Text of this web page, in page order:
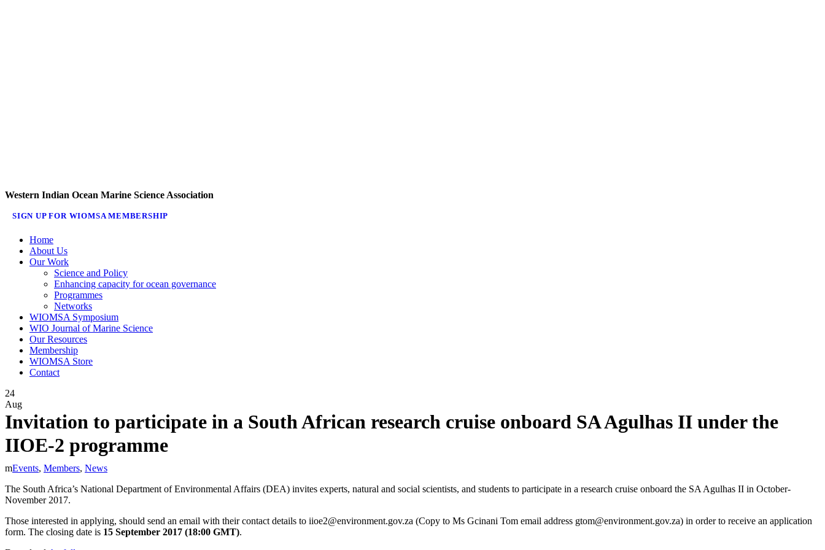
Western Indian Ocean Marine Science Association
SIGN UP FOR WIOMSA MEMBERSHIP
Home
About Us
Our Work
Science and Policy
Enhancing capacity for ocean governance
Programmes
Networks
WIOMSA Symposium
WIO Journal of Marine Science
Our Resources
Membership
WIOMSA Store
Contact
24
Aug
Invitation to participate in a South African research cruise onboard SA Agulhas II under the
IIOE-2 programme
Events, Members, News
The South Africa’s National Department of Environmental Affairs (DEA) invites experts, natural and social scientists, and students to participate in a research cruise onboard the SA Agulhas II in October-
November 2017.
Those interested in applying, should send an email with their contact details to iioe2@environment.gov.za (Copy to Ms Gcinani Tom email address gtom@environment.gov.za) in order to receive an application
form. The closing date is 15 September 2017 (18:00 GMT).